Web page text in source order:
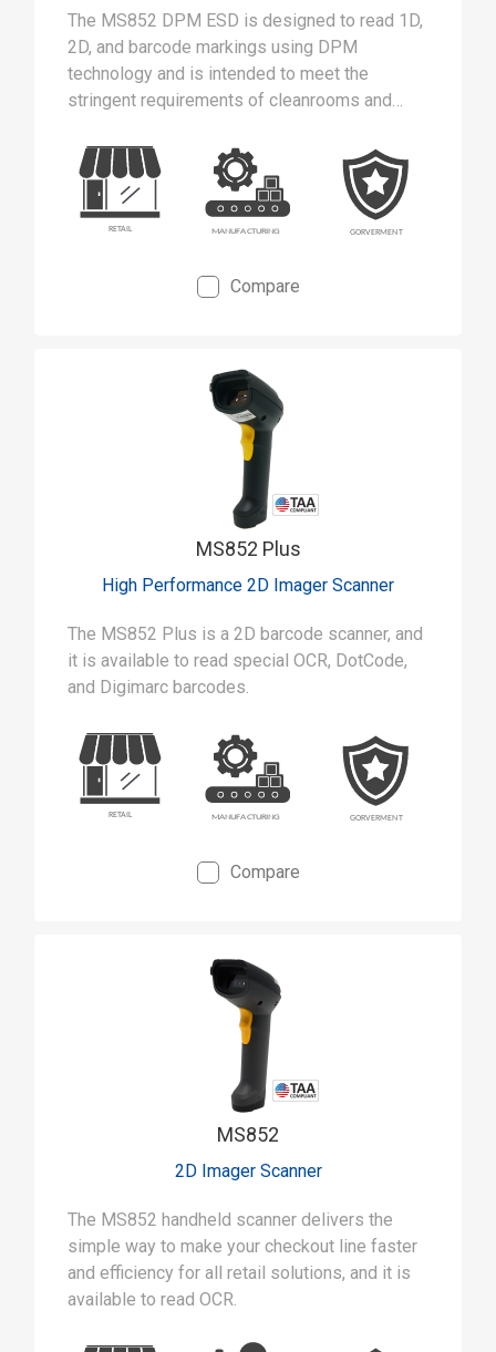
The MS852 DPM ESD is designed to read 1D,
2D, and barcode markings using DPM
technology and is intended to meet the
stringent requirements of cleanrooms and
Compare
MS852 Plus
High Performance 2D Imager Scanner
The MS852 Plus is a 2D barcode scanner, and
it is available to read special OCR, DotCode,
and Digimarc barcodes.
Compare
MS852
2D Imager Scanner
The MS852 handheld scanner delivers the
simple way to make your checkout line faster
and efficiency for all retail solutions, and it is
available to read OCR.